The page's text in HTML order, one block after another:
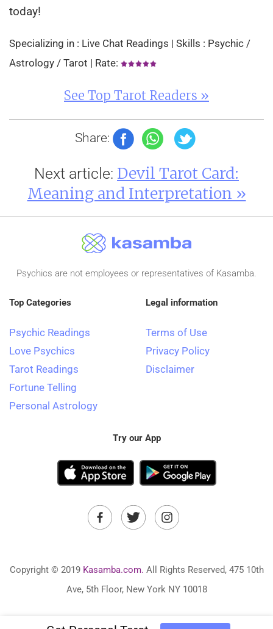
today!
Specializing in : Live Chat Readings | Skills : Psychic /
Astrology / Tarot | Rate:
See Top Tarot Readers »
Share:
Next article: Devil Tarot Card:
Meaning and Interpretation »
Psychics are not employees or representatives of Kasamba.
Top Categories
Psychic Readings
Love Psychics
Tarot Readings
Fortune Telling
Personal Astrology
Legal information
Terms of Use
Privacy Policy
Disclaimer
Try our App
Copyright © 2019 Kasamba.com. All Rights Reserved, 475 10th
Ave, 5th Floor, New York NY 10018